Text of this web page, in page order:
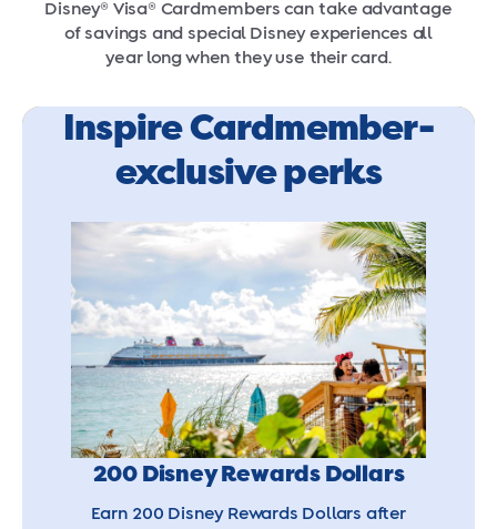
Disney® Visa® Cardmembers can take advantage
of savings and special Disney experiences all
year long when they use their card.
Inspire Cardmember-
exclusive perks
200 Disney Rewards Dollars
Earn 200 Disney Rewards Dollars after